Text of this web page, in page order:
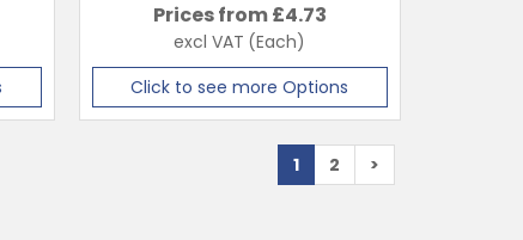
Prices from £4.73
excl VAT (Each)
Click to see more Options
1 2 >